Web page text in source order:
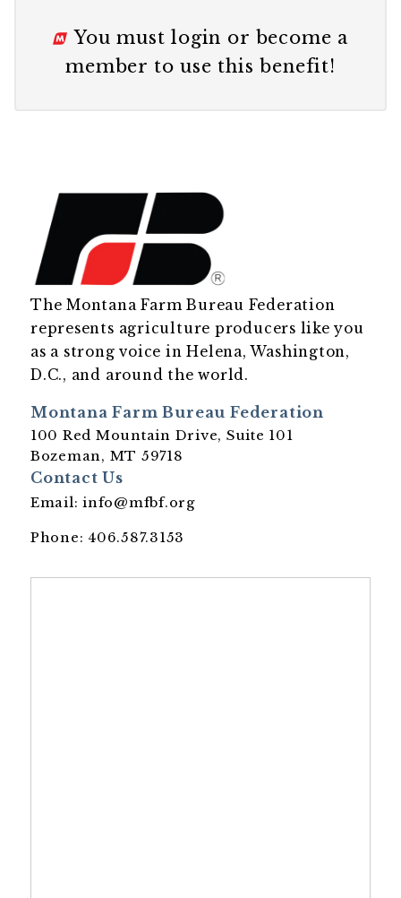
You mustlogin or become a
member to use this benefit!
The Montana Farm Bureau Federation
represents agriculture producers like you
as a strong voice in Helena, Washington,
D.C., and around the world.
Montana Farm Bureau Federation
100 Red Mountain Drive, Suite 101
Bozeman, MT 59718
Contact Us
Email:info@mfbf.org
Phone: 406.587.3153